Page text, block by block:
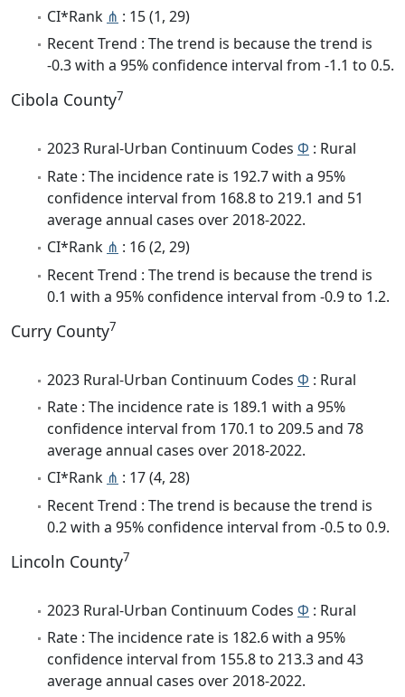
CI*Rank ⋔ : 15 (1, 29)
Recent Trend : The trend is because the trend is
-0.3 with a 95% confidence interval from -1.1 to 0.5.
Cibola County7
2023 Rural-Urban Continuum Codes Φ : Rural
Rate : The incidence rate is 192.7 with a 95%
confidence interval from 168.8 to 219.1 and 51
average annual cases over 2018-2022.
CI*Rank ⋔ : 16 (2, 29)
Recent Trend : The trend is because the trend is
0.1 with a 95% confidence interval from -0.9 to 1.2.
Curry County7
2023 Rural-Urban Continuum Codes Φ : Rural
Rate : The incidence rate is 189.1 with a 95%
confidence interval from 170.1 to 209.5 and 78
average annual cases over 2018-2022.
CI*Rank ⋔ : 17 (4, 28)
Recent Trend : The trend is because the trend is
0.2 with a 95% confidence interval from -0.5 to 0.9.
Lincoln County7
2023 Rural-Urban Continuum Codes Φ : Rural
Rate : The incidence rate is 182.6 with a 95%
confidence interval from 155.8 to 213.3 and 43
average annual cases over 2018-2022.